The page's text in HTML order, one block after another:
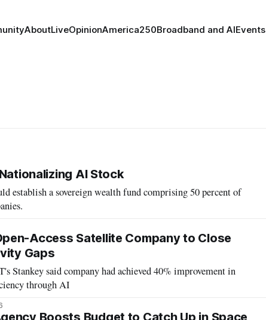
AboutLiveOpinionAmerica250Broadband and AIEvents
AI Stock
establish a sovereign wealth fund comprising 50 percent of
Access Satellite Company to Close
Gaps
Stankey said company had achieved 40% improvement in
through AI
Boosts Budget to Catch Up in Space